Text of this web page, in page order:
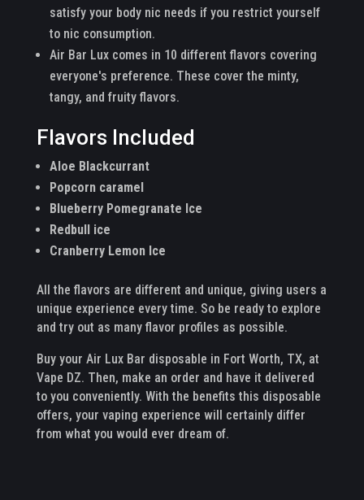
satisfy your body nic needs if you restrict yourself
to nic consumption.
Air Bar Lux comes in 10 different flavors covering
everyone's preference. These cover the minty,
tangy, and fruity flavors.
Flavors Included
Aloe Blackcurrant
Popcorn caramel
Blueberry Pomegranate Ice
Redbull ice
Cranberry Lemon Ice
All the flavors are different and unique, giving users a
unique experience every time. So be ready to explore
and try out as many flavor profiles as possible.
Buy your Air Lux Bar disposable in Fort Worth, TX, at
Vape DZ. Then, make an order and have it delivered
to you conveniently. With the benefits this disposable
offers, your vaping experience will certainly differ
from what you would ever dream of.